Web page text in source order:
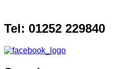
content
Tel: 01252 229840